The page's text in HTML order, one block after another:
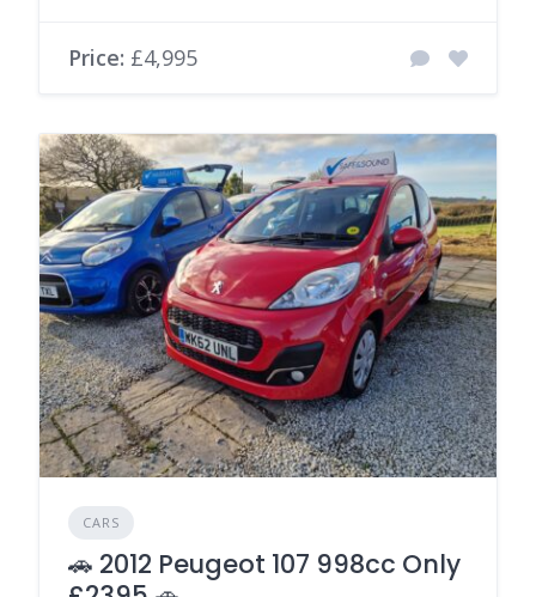
Price: £4,995
CARS
🚗 2012 Peugeot 107 998cc Only